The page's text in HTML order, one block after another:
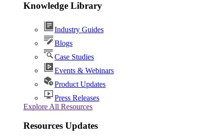
Knowledge Library
Industry Guides
Blogs
Case Studies
Events & Webinars
Product Updates
Press Releases
Explore All Resources
Resources Updates